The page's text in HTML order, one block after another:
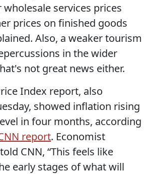
wholesale services prices
prices on finished goods
Also, a weaker tourism
in the wider
not great news either.
Index report, also
showed inflation rising
in four months, according
report. Economist
CNN, “This feels like
early stages of what will